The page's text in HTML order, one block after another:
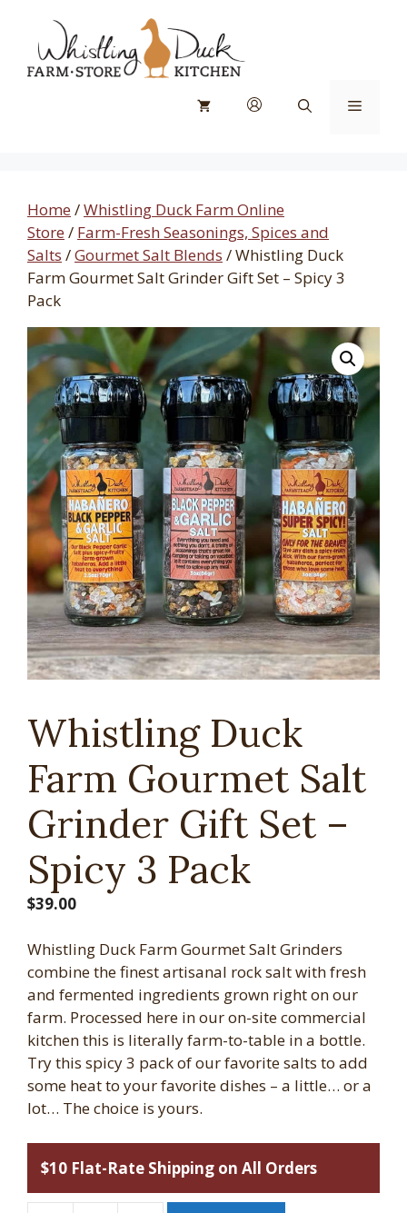
content
Menu
Home /Whistling Duck Farm Online
Store / Farm-Fresh Seasonings, Spices and
Salts /Gourmet Salt Blends / Whistling Duck
Farm Gourmet Salt Grinder Gift Set – Spicy 3
Pack
Whistling Duck
Farm Gourmet Salt
Grinder Gift Set –
Spicy 3 Pack
$39.00
Whistling Duck Farm Gourmet Salt Grinders
combine the finest artisanal rock salt with fresh
and fermented ingredients grown right on our
farm. Processed here in our on-site commercial
kitchen this is literally farm-to-table in a bottle.
Try this spicy 3 pack of our favorite salts to add
some heat to your favorite dishes – a little… or a
lot… The choice is yours.
$10 Flat-Rate Shipping on All Orders